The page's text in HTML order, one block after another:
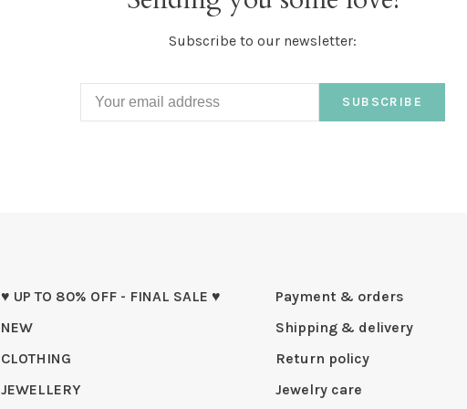
Subscribe to our newsletter:
SUBSCRIBE
♥ UP TO 80% OFF - FINAL SALE ♥
NEW
CLOTHING
JEWELLERY
Payment & orders
Shipping & delivery
Return policy
Jewelry care